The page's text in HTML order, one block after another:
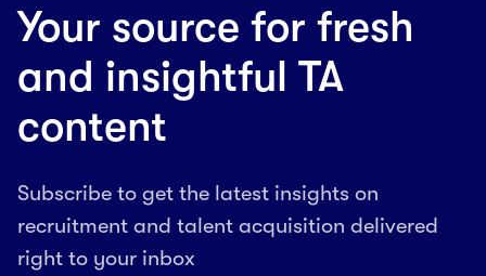
Your source for fresh
and insightful TA
content
Subscribe to get the latest insights on
recruitment and talent acquisition delivered
right to your inbox